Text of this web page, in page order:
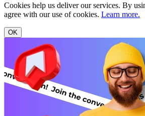
Cookies help us deliver our services. By
agree with our use of cookies. Learn more.
OK